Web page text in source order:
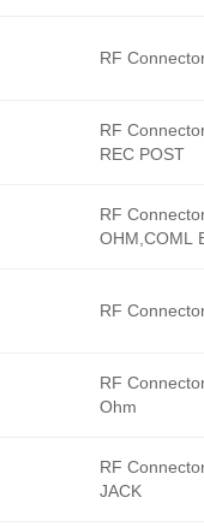
RF
RF
REC POST
RF
OHM,COML
RF
RF
Ohm
RF
JACK